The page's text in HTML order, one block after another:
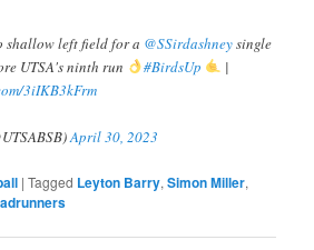
shallow left field for a @SSirdashneysingle
UTSA's ninth run
#BirdsUp
|
3iIKB3kFrm
April 30, 2023
|Tagged Leyton Barry,Simon Miller,